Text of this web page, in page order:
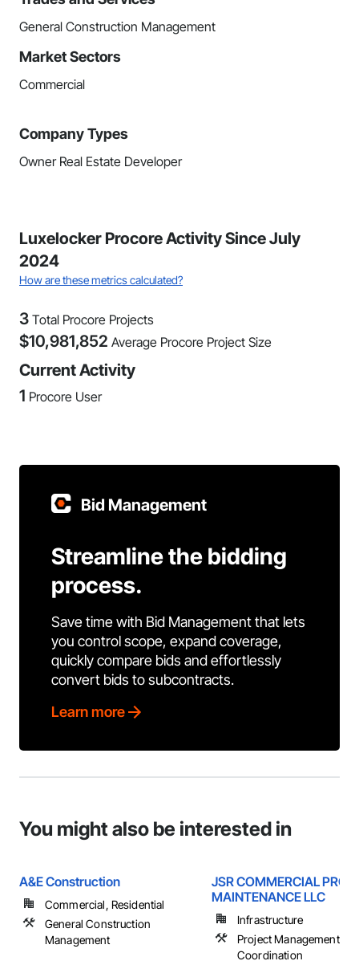
General Construction Management
Market Sectors
Commercial
Company Types
Owner Real Estate Developer
Luxelocker Procore Activity Since July
2024
How are these metrics calculated?
3 Total Procore Projects
$10,981,852 Average Procore Project Size
Current Activity
1 Procore User
Bid Management
Streamline the bidding
process.
Save time with Bid Management that lets
you control scope, expand coverage,
quickly compare bids and effortlessly
convert bids to subcontracts.
Learn more
You might also be interested in
A&E Construction
Commercial, Residential
General Construction
Management
JSR COMMERCIAL
MAINTENANCE LLC
Infrastructure
Project Management
Coordination